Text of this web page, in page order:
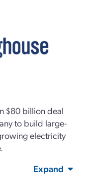
$80 billion deal
to build large-
electricity
Expand